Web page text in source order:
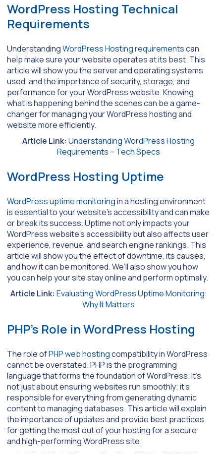
WordPress Hosting Technical
Requirements
UnderstandingWordPress Hosting requirementscan
help make sure your website operates at its best. This
article will show you the server and operating systems
used, and the importance of security, storage, and
performance for your WordPress website. Knowing
what is happening behind the scenes can be a game-
changer for managing your WordPress hosting and
website more efficiently.
Article Link: Understanding WordPress Hosting
Requirements – Tech Specs
WordPress Hosting Uptime
WordPress uptime monitoringin a hosting environment
is essential to your website’s accessibility and can make
or break its success. Uptime not only impacts your
WordPress website’s accessibility but also affects user
experience, revenue, and search engine rankings. This
article will show you the effect of downtime, its causes,
and how it can be monitored. We’ll also show you how
you can help your site stay online and perform optimally.
Article Link: Evaluating WordPress Uptime Monitoring:
Why It Matters
PHP’s Role in WordPress Hosting
The role ofPHP web hostingcompatibility in WordPress
cannot be overstated. PHP is the programming
language that forms the foundation of WordPress. It’s
not just about ensuring websites run smoothly; it’s
responsible for everything from generating dynamic
content to managing databases. This article will explain
the importance of updates and provide best practices
for getting the most out of your hosting for a secure
and high-performing WordPress site.